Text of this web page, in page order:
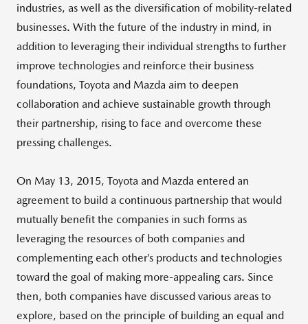
industries, as well as the diversification of mobility-related
businesses. With the future of the industry in mind, in
addition to leveraging their individual strengths to further
improve technologies and reinforce their business
foundations, Toyota and Mazda aim to deepen
collaboration and achieve sustainable growth through
their partnership, rising to face and overcome these
pressing challenges.
On May 13, 2015, Toyota and Mazda entered an
agreement to build a continuous partnership that would
mutually benefit the companies in such forms as
leveraging the resources of both companies and
complementing each other’s products and technologies
toward the goal of making more-appealing cars. Since
then, both companies have discussed various areas to
explore, based on the principle of building an equal and